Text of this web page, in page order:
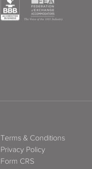
Terms & Conditions
Privacy Policy
Form CRS